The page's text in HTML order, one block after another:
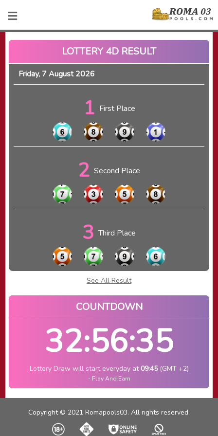
LOTTERY 4D RESULT
Friday, 7 August 2026
1 First Place
2 Second Place
3 Third Place
See All Result
COUNTDOWN
Lottery Draw will start everyday at 09:45(GMT +2)
- Play And Earn
32:56:35
Copyright © 2021 Romapools03. All rights reserved.